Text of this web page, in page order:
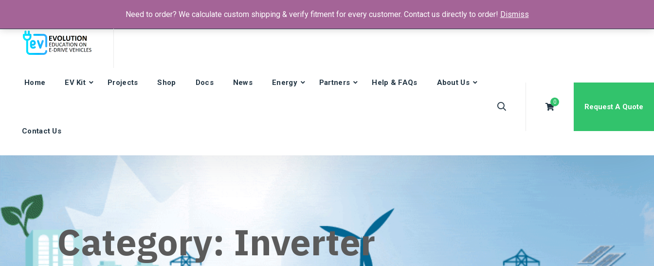
Hours: Mon-Fri: 8am - 4pm (GMT +1)
Home EV Kit Projects Shop Docs News Energy Partners Help & FAQs About Us
Contact Us
0
Request A Quote
Category: Inverter
Need to order? We calculate custom shipping & verify fitment for every customer. Contact us directly to order! Dismiss